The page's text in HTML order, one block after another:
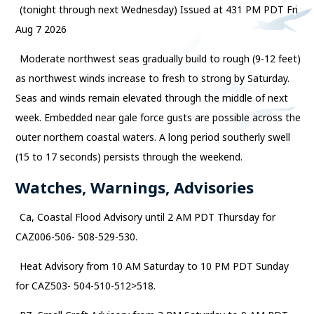
(tonight through next Wednesday) Issued at 431 PM PDT Fri
Aug 7 2026
Moderate northwest seas gradually build to rough (9-12 feet)
as northwest winds increase to fresh to strong by Saturday.
Seas and winds remain elevated through the middle of next
week. Embedded near gale force gusts are possible across the
outer northern coastal waters. A long period southerly swell
(15 to 17 seconds) persists through the weekend.
Watches, Warnings, Advisories
Ca, Coastal Flood Advisory until 2 AM PDT Thursday for
CAZ006-506- 508-529-530.
Heat Advisory from 10 AM Saturday to 10 PM PDT Sunday
for CAZ503- 504-510-512>518.